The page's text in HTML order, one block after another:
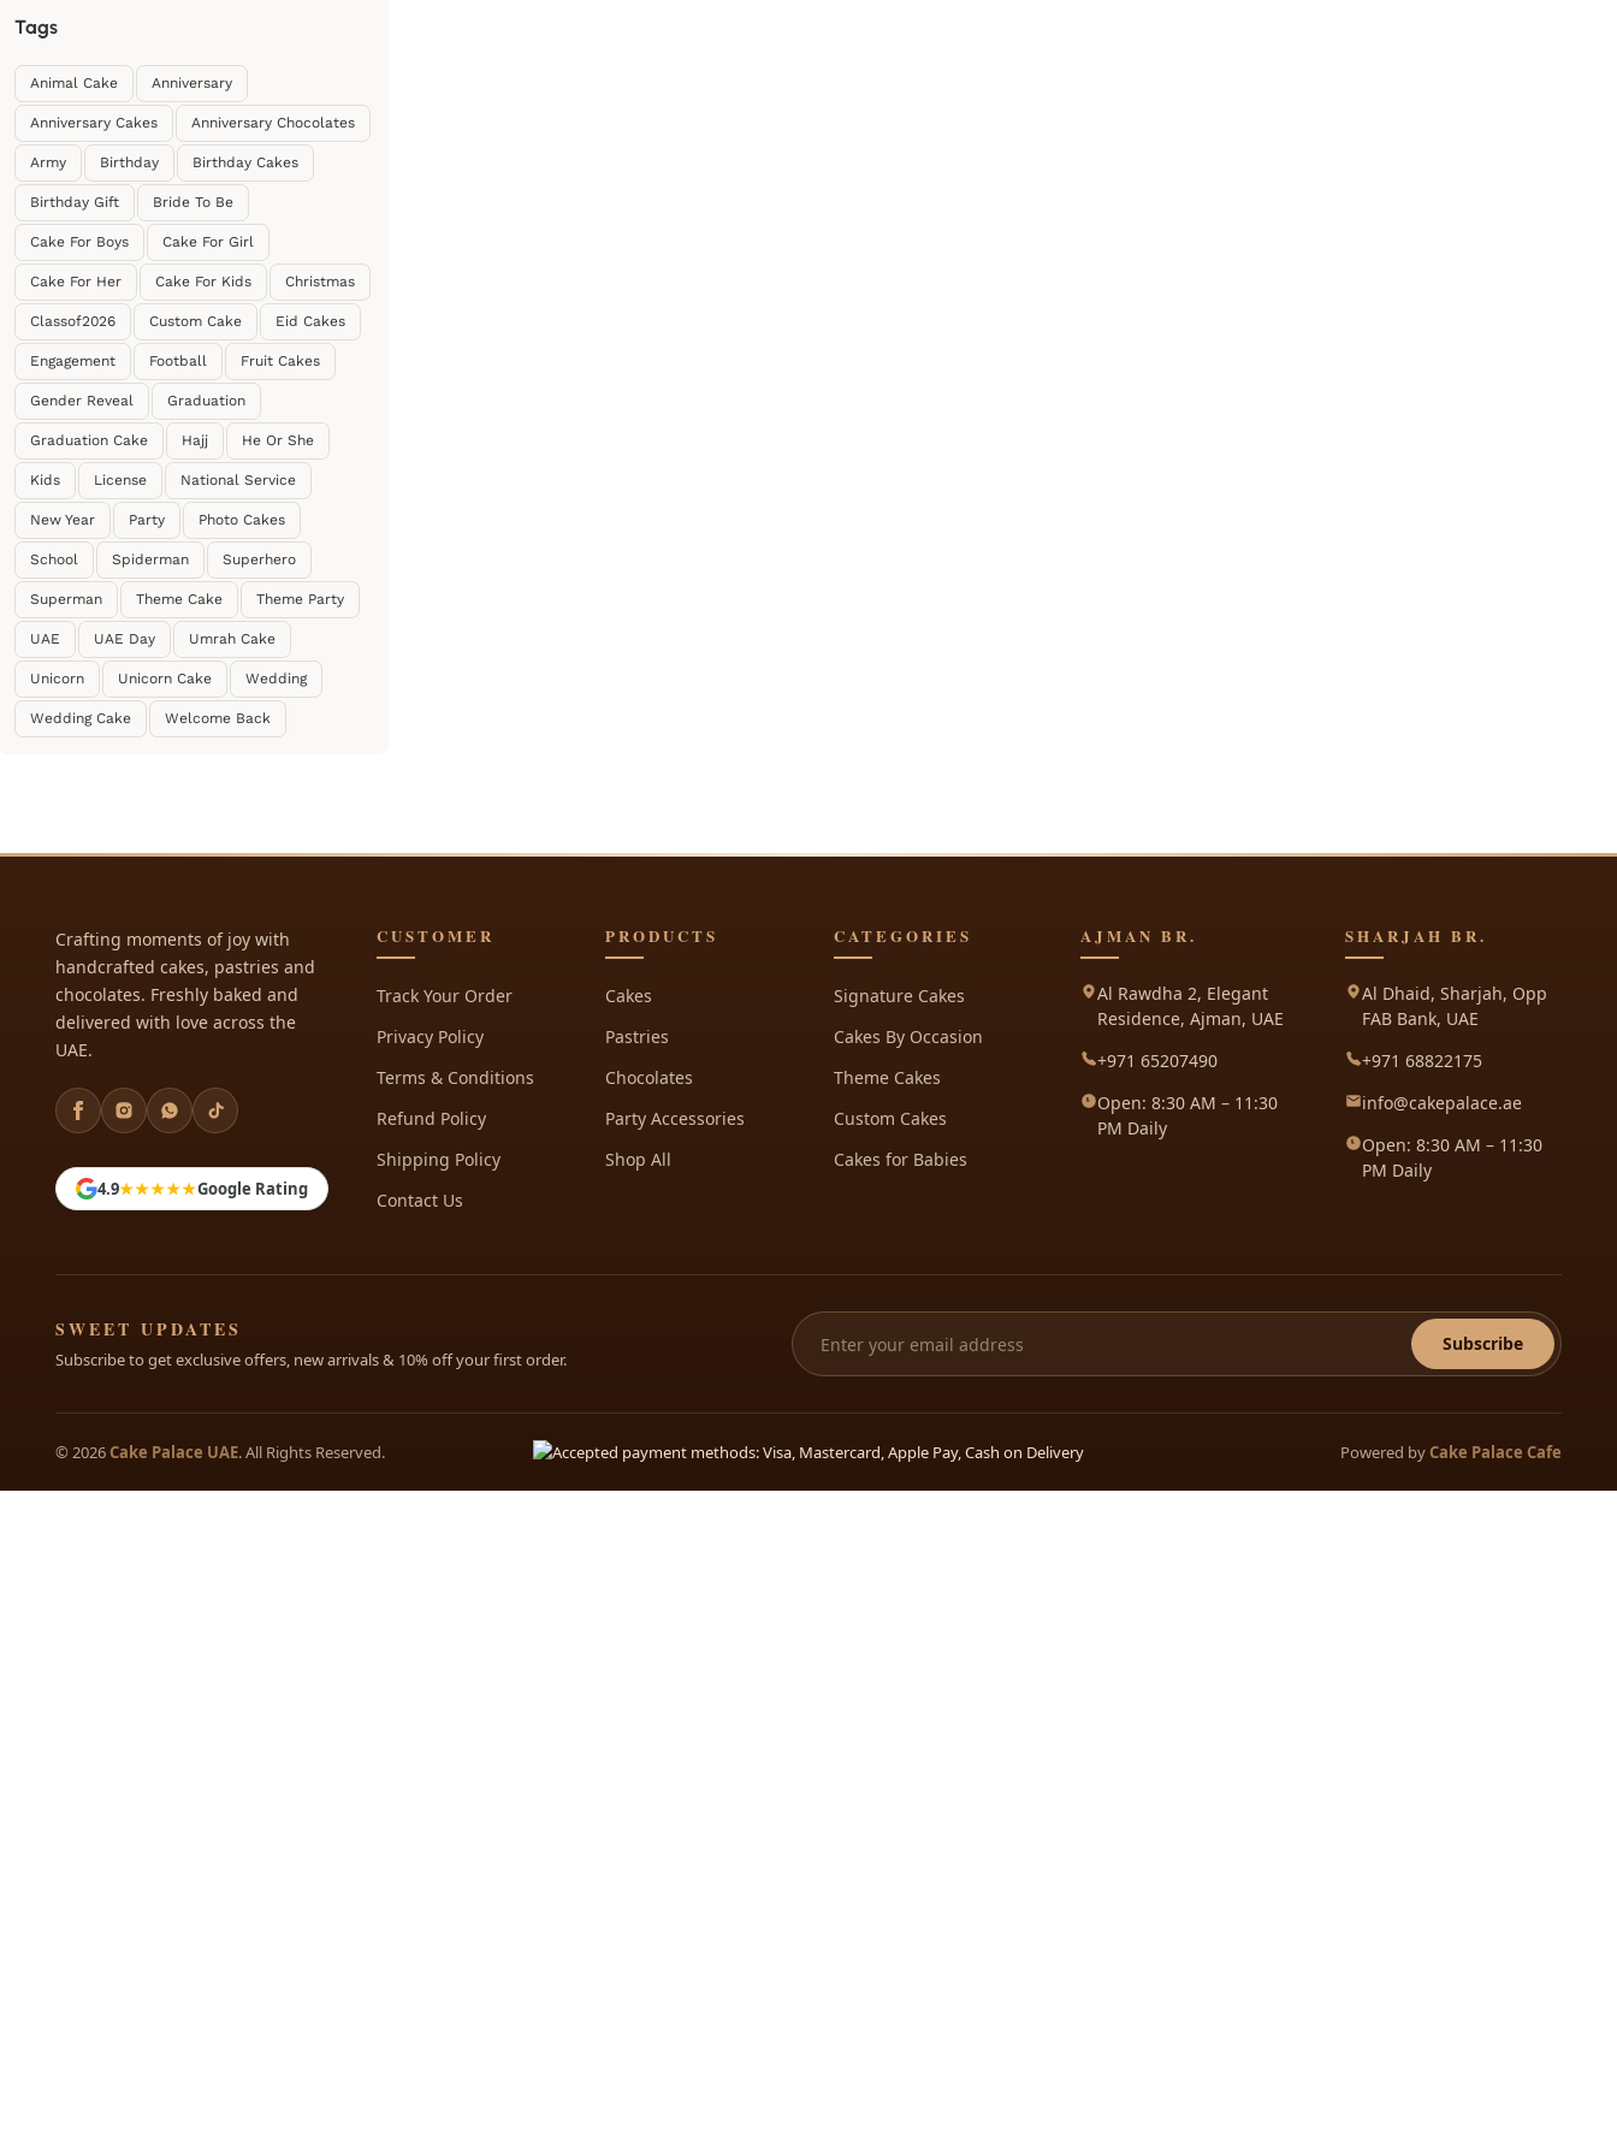
Tags
Animal Cake Anniversary
Anniversary Cakes Anniversary Chocolates
Army Birthday Birthday Cakes
Birthday Gift Bride To Be
Cake For Boys Cake For Girl
Cake For Her Cake For Kids Christmas
Classof2026 Custom Cake Eid Cakes
Engagement Football Fruit Cakes
Gender Reveal Graduation
Graduation Cake Hajj He Or She
Kids License National Service
New Year Party Photo Cakes
School Spiderman Superhero
Superman Theme Cake Theme Party
UAE UAE Day Umrah Cake
Unicorn Unicorn Cake Wedding
Wedding Cake Welcome Back
Crafting moments of joy with
handcrafted cakes, pastries and
chocolates. Freshly baked and
delivered with love across the
UAE.
4.9★★★★★Google Rating
CUSTOMER
Track Your Order
Privacy Policy
Terms & Conditions
Refund Policy
Shipping Policy
Contact Us
PRODUCTS
Cakes
Pastries
Chocolates
Party Accessories
Shop All
CATEGORIES
Signature Cakes
Cakes By Occasion
Theme Cakes
Custom Cakes
Cakes for Babies
AJMAN BR.
Al Rawdha 2, Elegant
Residence, Ajman, UAE
+971 65207490
Open: 8:30 AM – 11:30
PM Daily
SHARJAH BR.
Al Dhaid, Sharjah, Opp
FAB Bank, UAE
+971 68822175
info@cakepalace.ae
Open: 8:30 AM – 11:30
PM Daily
SWEET UPDATES
Subscribe to get exclusive offers, new arrivals & 10% off your first order.
Subscribe
© 2026Cake Palace UAE. All Rights Reserved. Powered byCake Palace Cafe